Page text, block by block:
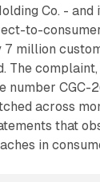
Co. - and
to-
million
The
number CGC-
across
that
in